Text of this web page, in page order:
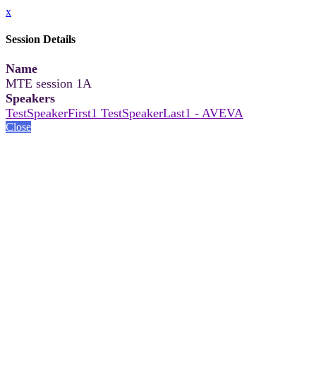
x
Session Details
Name
MTE session 1A
Speakers
TestSpeakerFirst1 TestSpeakerLast1 - AVEVA
Close